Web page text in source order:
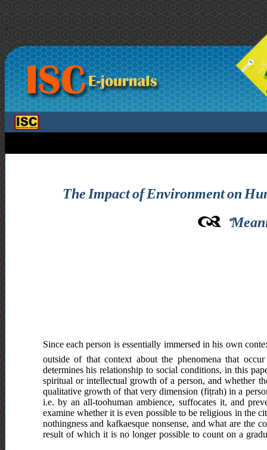
>
The Impact of Environment on
Since each person is essentially immersed in his own
outside of that context about the phenomena that
determines his relationship to social conditions, in this
spiritual or intellectual growth of a person, and whether
qualitative growth of that very dimension (fiṭrah) in a
i.e. by an all-toohuman ambience, suffocates it, and
examine whether it is even possible to be religious in the
nothingness and kafkaesque nonsense, and what are the
result of which it is no longer possible to count on a